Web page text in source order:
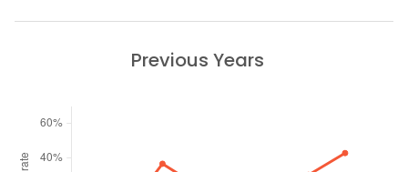
Previous Years